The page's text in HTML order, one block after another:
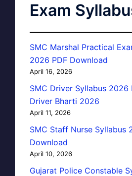
Exam
SMC Marshal Practical
2026 PDF Download
April 16, 2026
SMC Driver Syllabus 2026
Driver Bharti 2026
April 11, 2026
SMC Staff Nurse Syllabus
Download
April 10, 2026
Gujarat Police Constable